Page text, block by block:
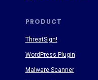
PRODUCT
ThreatSign!
WordPress Plugin
Malware Scanner